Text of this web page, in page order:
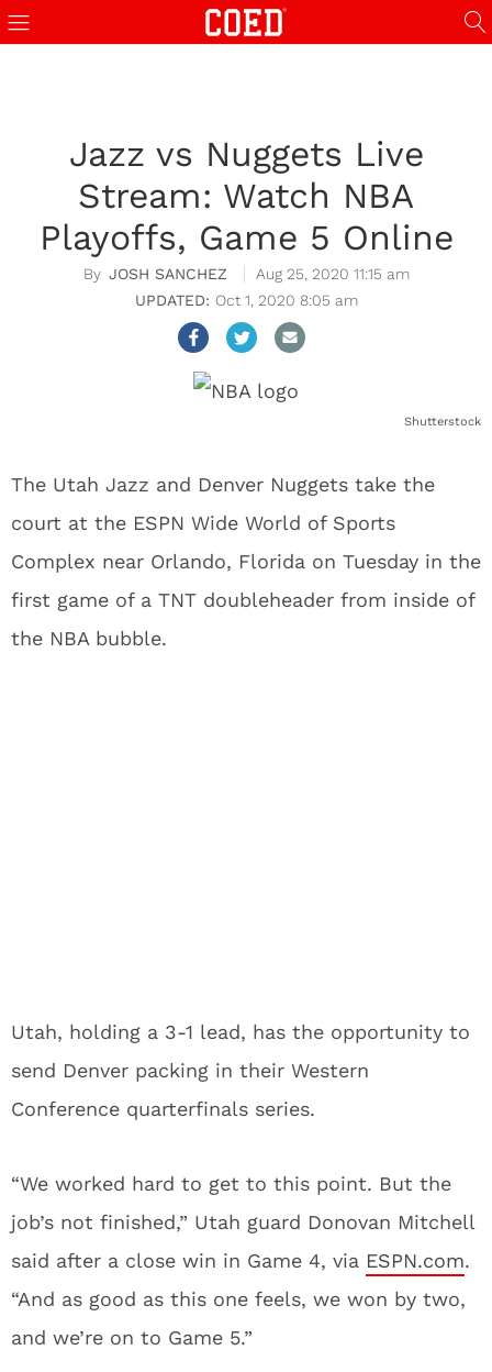
Jazz vs Nuggets Live
Stream: Watch NBA
Playoffs, Game 5 Online
JOSH SANCHEZ
Aug 25, 2020 11:15 am
Oct 1, 2020 8:05 am
Shutterstock
The Utah Jazz and Denver Nuggets take the
court at the ESPN Wide World of Sports
Complex near Orlando, Florida on Tuesday in the
first game of a TNT doubleheader from inside of
the NBA bubble.
Utah, holding a 3-1 lead, has the opportunity to
send Denver packing in their Western
Conference quarterfinals series.
“We worked hard to get to this point. But the
job’s not finished,” Utah guard Donovan Mitchell
said after a close win in Game 4, via ESPN.com.
“And as good as this one feels, we won by two,
and we’re on to Game 5.”